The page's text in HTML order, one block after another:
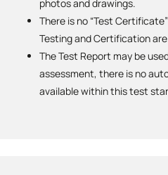
photos and drawings.
There is no “Test
Testing and Certification
The Test Report may be
assessment, there is no
available within this test